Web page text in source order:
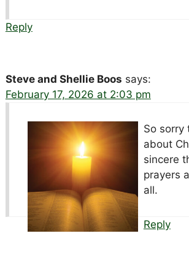
Reply
Steve and Shellie Boos says:
February 17, 2026 at 2:03 pm
So sorry
about
sincere
prayers
all.
Reply